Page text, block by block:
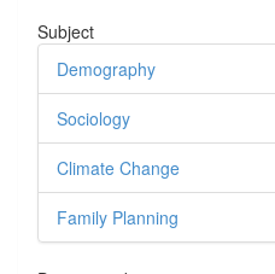
Subject
Demography
Sociology
Climate Change
Family Planning